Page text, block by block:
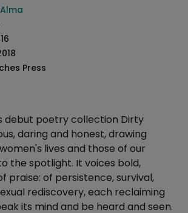
Press
debut poetry collection Dirty
daring and honest, drawing
lives and those of our
the spotlight. It voices bold,
praise: of persistence, survival,
rediscovery, each reclaiming
its mind and be heard and seen.